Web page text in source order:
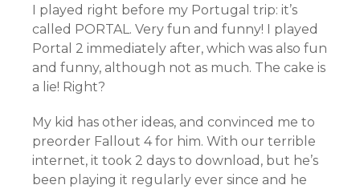
I played right before my Portugal trip: it’s
called PORTAL. Very fun and funny! I played
Portal 2 immediately after, which was also fun
and funny, although not as much. The cake is
a lie! Right?
My kid has other ideas, and convinced me to
preorder Fallout 4 for him. With our terrible
internet, it took 2 days to download, but he’s
been playing it regularly ever since and he